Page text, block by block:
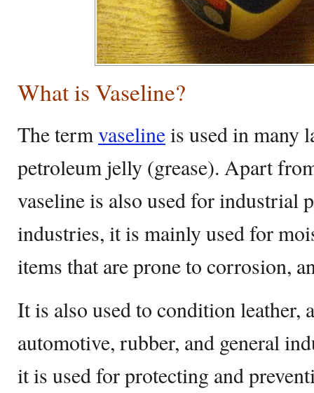
What is Vaseline?
The termvaselineis used in many
petroleum jelly (grease). Apart
vaseline is also used for industrial
industries, it is mainly used for
items that are prone to corrosion,
It is also used to condition leather,
automotive, rubber, and general
it is used for protecting and